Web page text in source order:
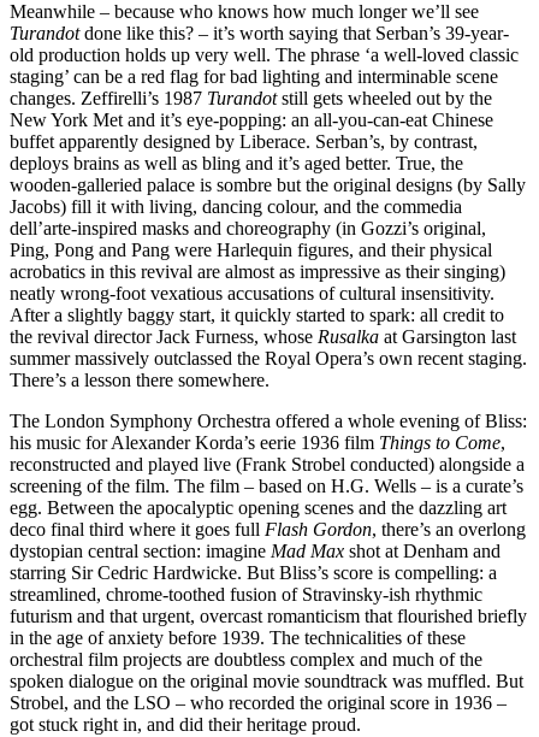
Meanwhile – because who knows how much longer we’ll see
Turandotdone like this? – it’s worth saying that Serban’s 39-year-
old production holds up very well. The phrase ‘a well-loved classic
staging’ can be a red flag for bad lighting and interminable scene
changes. Zeffirelli’s 1987 Turandotstill gets wheeled out by the
New York Met and it’s eye-popping: an all-you-can-eat Chinese
buffet apparently designed by Liberace. Serban’s, by contrast,
deploys brains as well as bling and it’s aged better. True, the
wooden-galleried palace is sombre but the original designs (by Sally
Jacobs) fill it with living, dancing colour, and the commedia
dell’arte-inspired masks and choreography (in Gozzi’s original,
Ping, Pong and Pang were Harlequin figures, and their physical
acrobatics in this revival are almost as impressive as their singing)
neatly wrong-foot vexatious accusations of cultural insensitivity.
After a slightly baggy start, it quickly started to spark: all credit to
the revival director Jack Furness, whose Rusalka at Garsington last
summer massively outclassed the Royal Opera’s own recent staging.
There’s a lesson there somewhere.
The London Symphony Orchestra offered a whole evening of Bliss:
his music for Alexander Korda’s eerie 1936 film Things to Come,
reconstructed and played live (Frank Strobel conducted) alongside a
screening of the film. The film – based on H.G. Wells – is a curate’s
egg. Between the apocalyptic opening scenes and the dazzling art
deco final third where it goes full Flash Gordon, there’s an overlong
dystopian central section: imagine Mad Max shot at Denham and
starring Sir Cedric Hardwicke. But Bliss’s score is compelling: a
streamlined, chrome-toothed fusion of Stravinsky-ish rhythmic
futurism and that urgent, overcast romanticism that flourished briefly
in the age of anxiety before 1939. The technicalities of these
orchestral film projects are doubtless complex and much of the
spoken dialogue on the original movie soundtrack was muffled. But
Strobel, and the LSO – who recorded the original score in 1936 –
got stuck right in, and did their heritage proud.